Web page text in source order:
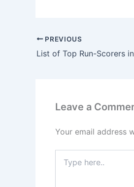
PREVIOUS
Leave a
Your email address
here..